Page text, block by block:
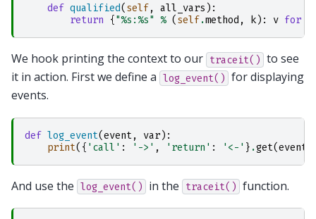
def qualified(self , all_vars ):
return
{ "%s :%s" % (self .method , k): v for
We hook printing the context to our traceit() to see
it in action. First we define a log_event() for displaying
events.
def log_event(event, var):
print({ 'call' : '->' , 'return' : '<-' } .get(event
And use the log_event() in the traceit() function.